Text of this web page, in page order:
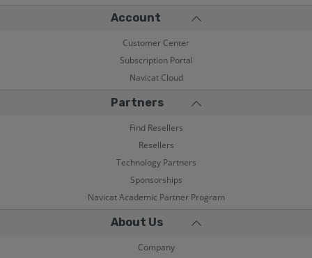
Account
Customer Center
Subscription Portal
Navicat Cloud
Partners
Find Resellers
Resellers
Technology Partners
Sponsorships
Navicat Academic Partner Program
About Us
Company